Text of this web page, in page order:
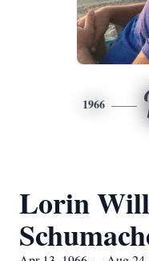
1966
Lorin